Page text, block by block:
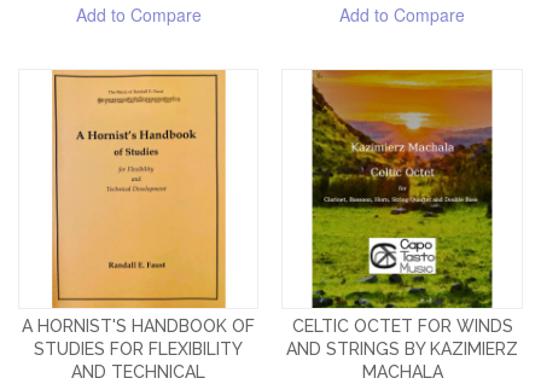
Add to Compare Add to Compare
A HORNIST'S HANDBOOK OF
STUDIES FOR FLEXIBILITY
AND TECHNICAL
CELTIC OCTET FOR WINDS
AND STRINGS BY KAZIMIERZ
MACHALA